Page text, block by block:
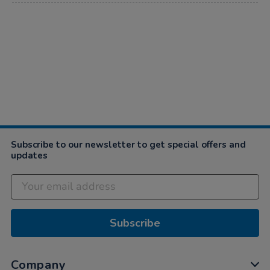
Subscribe to our newsletter to get special offers and
updates
Subscribe
Company